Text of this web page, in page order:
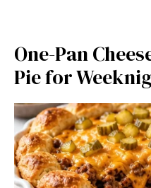
One-Pan
Pie for